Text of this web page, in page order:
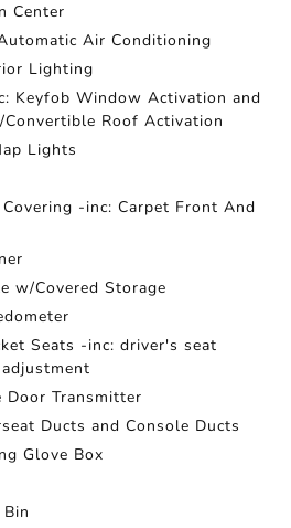
Center
Air Conditioning
Lighting
Keyfob Window Activation and
Roof Activation
Lights
-inc: Carpet Front And
w/Covered Storage
Seats -inc: driver's seat
Door Transmitter
Ducts and Console Ducts
Glove Box